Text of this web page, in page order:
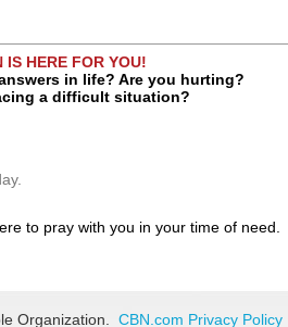
IS HERE FOR YOU!
in life? Are you hurting?
a difficult situation?
to pray with you in your time of need.
Organization. CBN.com Privacy Policy